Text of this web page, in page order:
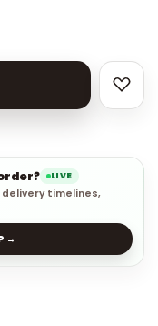
LIVE
timelines,
→